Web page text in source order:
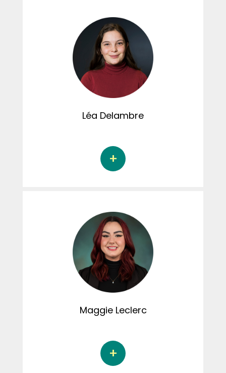
Sabrina Marcotte is a doctoral student in
psychology at the Université du Québec à
Trois-Rivières, under the supervision of
Jacinthe Dion, Ph.D. Her dissertation focuses
on childhood trauma and physiological
stress. Sabrina helps create content for the
Instagram page.
Léa Delambre
Léa Delambre is a master's student in
sociology at the Université du Québec à
Montréal under the supervision of Dr. Chiara
Piazzesi. Her thesis focuses on the tensions,
negotiations and strategies of young
feminist women in their heterosexual
relationships. Léa is involved in the creation of
content for her Instagram page, as well as in
the activities of the Connexion CRIPCAS
Maggie Leclerc